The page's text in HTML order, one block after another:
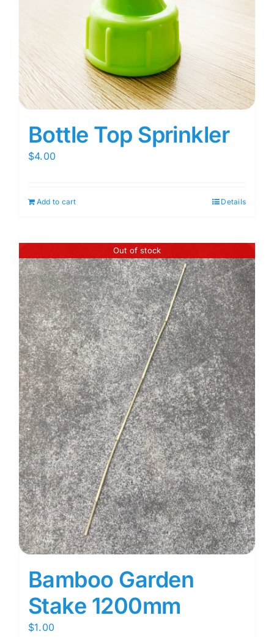
Bottle Top Sprinkler
$4.00
Add to cart Details
Out of stock
Bamboo Garden
Stake 1200mm
$1.00